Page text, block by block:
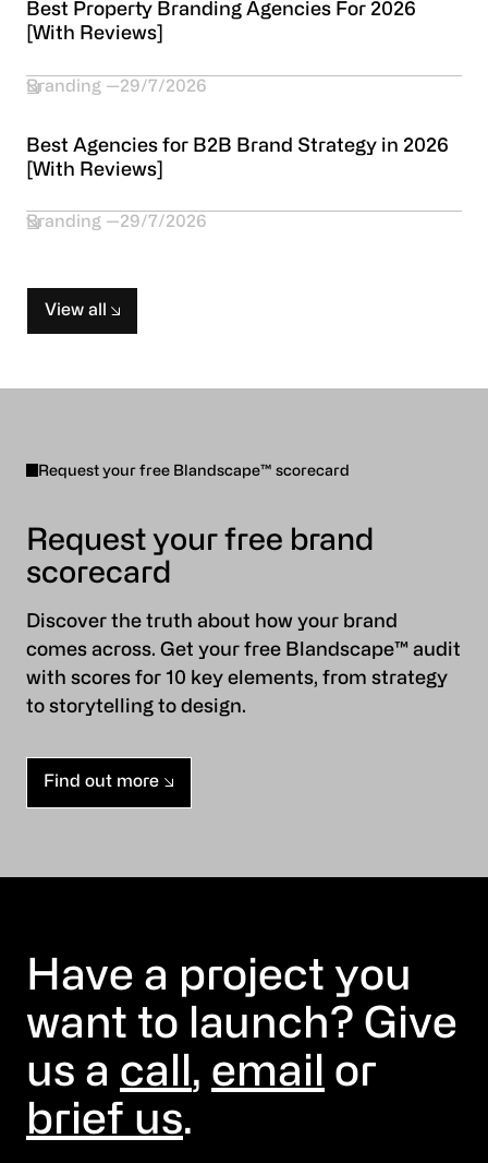
Best Property Branding Agencies For 2026
[With Reviews]
Branding 29/7/2026
Best Agencies for B2B Brand Strategy in 2026
[With Reviews]
Branding 29/7/2026
View all
Request your free Blandscape™ scorecard
Request your free brand
scorecard
Discover the truth about how your brand
comes across. Get your free Blandscape™ audit
with scores for 10 key elements, from strategy
to storytelling to design.
Find out more
Have a project you
want to launch? Give
us a call, email or
brief us.